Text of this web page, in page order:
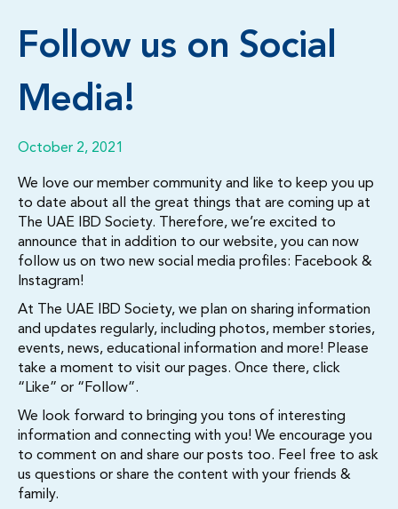
Follow us on Social
Media!
October 2, 2021
We love our member community and like to keep you up
to date about all the great things that are coming up at
The UAE IBD Society. Therefore, we’re excited to
announce that in addition to our website, you can now
follow us on two new social media profiles: Facebook &
Instagram!
At The UAE IBD Society, we plan on sharing information
and updates regularly, including photos, member stories,
events, news, educational information and more! Please
take a moment to visit our pages. Once there, click
“Like” or “Follow”.
We look forward to bringing you tons of interesting
information and connecting with you! We encourage you
to comment on and share our posts too. Feel free to ask
us questions or share the content with your friends &
family.